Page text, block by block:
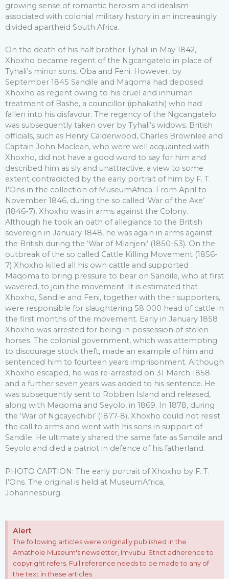
growing sense of romantic heroism and idealism
associated with colonial military history in an increasingly
divided apartheid South Africa.
On the death of his half brother Tyhali in May 1842,
Xhoxho became regent of the Ngcangatelo in place of
Tyhali’s minor sons, Oba and Feni. However, by
September 1845 Sandile and Maqoma had deposed
Xhoxho as regent owing to his cruel and inhuman
treatment of Bashe, a councillor (iphakathi) who had
fallen into his disfavour. The regency of the Ngcangatelo
was subsequently taken over by Tyhali’s widows. British
officials, such as Henry Calderwood, Charles Brownlee and
Captain John Maclean, who were well acquainted with
Xhoxho, did not have a good word to say for him and
described him as sly and unattractive, a view to some
extent contradicted by the early portrait of him by F. T.
I’Ons in the collection of MuseumAfrica. From April to
November 1846, during the so called ‘War of the Axe’
(1846-7), Xhoxho was in arms against the Colony.
Although he took an oath of allegiance to the British
sovereign in January 1848, he was again in arms against
the British during the ‘War of Mlanjeni’ (1850-53). On the
outbreak of the so called Cattle Killing Movement (1856-
7) Xhoxho killed all his own cattle and supported
Maqoma to bring pressure to bear on Sandile, who at first
wavered, to join the movement. It is estimated that
Xhoxho, Sandile and Feni, together with their supporters,
were responsible for slaughtering 58 000 head of cattle in
the first months of the movement. Early in January 1858
Xhoxho was arrested for being in possession of stolen
horses. The colonial government, which was attempting
to discourage stock theft, made an example of him and
sentenced him to fourteen years imprisonment. Although
Xhoxho escaped, he was re-arrested on 31 March 1858
and a further seven years was added to his sentence. He
was subsequently sent to Robben Island and released,
along with Maqoma and Seyolo, in 1869. In 1878, during
the ‘War of Ngcayechibi’ (1877-8), Xhoxho could not resist
the call to arms and went with his sons in support of
Sandile. He ultimately shared the same fate as Sandile and
Seyolo and died a patriot in defence of his fatherland.
PHOTO CAPTION: The early portrait of Xhoxho by F. T.
I’Ons. The original is held at MuseumAfrica,
Johannesburg.
Alert
The following articles were originally published in the
Amathole Museum's newsletter, Imvubu. Strict adherence to
copyright refers. Full reference needs to be made to any of
the text in these articles.